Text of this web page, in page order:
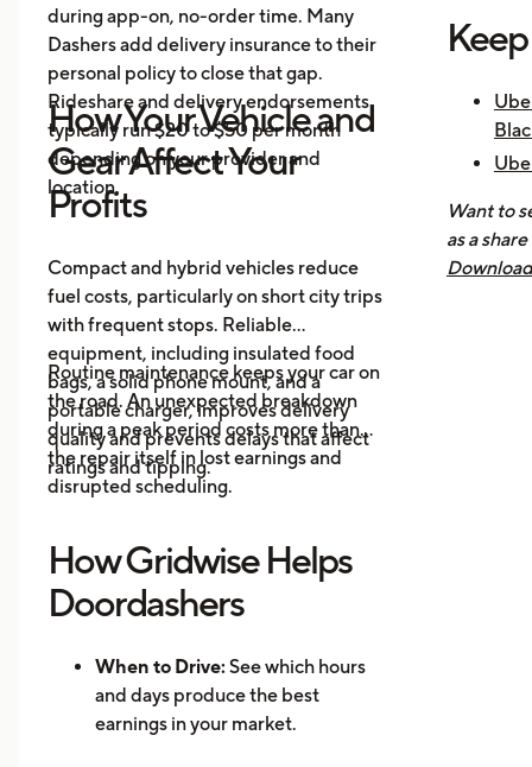
during app-on, no-order time. Many
Dashers add delivery insurance to their
personal policy to close that gap.
Rideshare and delivery endorsements
typically run $20 to $50 per month
depending on your provider and
location.
How Your Vehicle and
Gear Affect Your
Profits
Compact and hybrid vehicles reduce
fuel costs, particularly on short city trips
with frequent stops. Reliable
equipment, including insulated food
bags, a solid phone mount, and a
portable charger, improves delivery
quality and prevents delays that affect
ratings and tipping.
Routine maintenance keeps your car on
the road. An unexpected breakdown
during a peak period costs more than
the repair itself in lost earnings and
disrupted scheduling.
How Gridwise Helps
Doordashers
When to Drive: See which hours
and days produce the best
earnings in your market.
Want to
as a